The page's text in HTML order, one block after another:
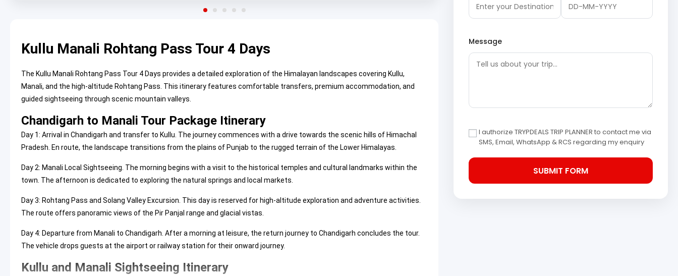
Kullu Manali Rohtang Pass Tour 4 Days
The Kullu Manali Rohtang Pass Tour 4 Days provides a detailed exploration of the Himalayan landscapes covering Kullu,
Manali, and the high-altitude Rohtang Pass. This itinerary features comfortable transfers, premium accommodation, and
guided sightseeing through scenic mountain valleys.
Chandigarh to Manali Tour Package Itinerary
Day 1: Arrival in Chandigarh and transfer to Kullu. The journey commences with a drive towards the scenic hills of Himachal
Pradesh. En route, the landscape transitions from the plains of Punjab to the rugged terrain of the Lower Himalayas.
Day 2: Manali Local Sightseeing. The morning begins with a visit to the historical temples and cultural landmarks within the
town. The afternoon is dedicated to exploring the natural springs and local markets.
Day 3: Rohtang Pass and Solang Valley Excursion. This day is reserved for high-altitude exploration and adventure activities.
The route offers panoramic views of the Pir Panjal range and glacial vistas.
Day 4: Departure from Manali to Chandigarh. After a morning at leisure, the return journey to Chandigarh concludes the tour.
The vehicle drops guests at the airport or railway station for their onward journey.
Kullu and Manali Sightseeing Itinerary
Message
I authorize TRYPDEALS TRIP PLANNER to contact me via
SMS, Email, WhatsApp & RCS regarding my enquiry